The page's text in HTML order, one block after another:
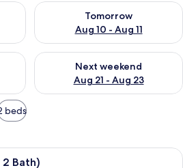
Aug 9 - Aug 10
Tomorrow
Aug 10 - Aug 11
Check availability for
Aug 14 - Aug 16
Next weekend
Aug 21 - Aug 23
Check availability for next
beds
A spacious living area with a sofa,
2 Bath)